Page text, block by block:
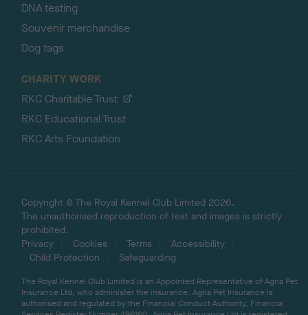
DNA testing
Souvenir merchandise
Dog tags
CHARITY WORK
RKC Charitable Trust
RKC Educational Trust
RKC Arts Foundation
Copyright © The Royal Kennel Club Limited 2026.
The unauthorised reproduction of text and images is strictly
prohibited.
Privacy
Cookies Terms
Accessibility
Child Protection
Safeguarding
The Royal Kennel Club Limited is an Appointed Representative of Agria Pet
Insurance Ltd, who administer the insurance. Agria Pet Insurance is
authorised and regulated by the Financial Conduct Authority, Financial